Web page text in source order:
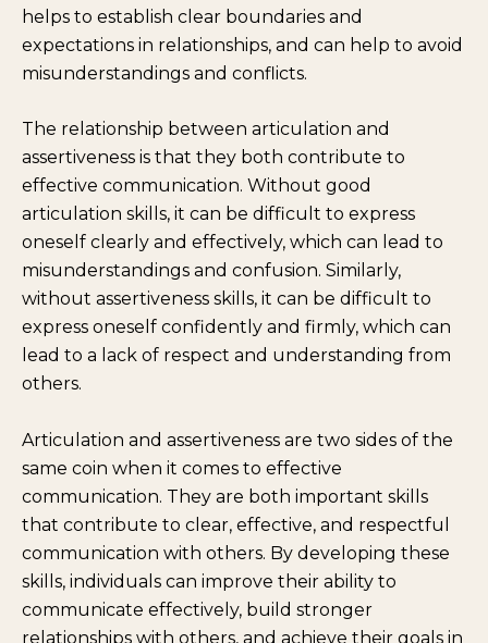
helps to establish clear boundaries and
expectations in relationships, and can help to avoid
misunderstandings and conflicts.
The relationship between articulation and
assertiveness is that they both contribute to
effective communication. Without good
articulation skills, it can be difficult to express
oneself clearly and effectively, which can lead to
misunderstandings and confusion. Similarly,
without assertiveness skills, it can be difficult to
express oneself confidently and firmly, which can
lead to a lack of respect and understanding from
others.
Articulation and assertiveness are two sides of the
same coin when it comes to effective
communication. They are both important skills
that contribute to clear, effective, and respectful
communication with others. By developing these
skills, individuals can improve their ability to
communicate effectively, build stronger
relationships with others, and achieve their goals in